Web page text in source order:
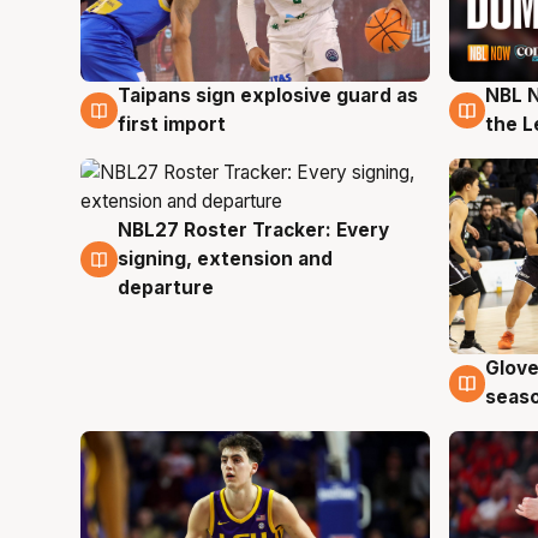
8 Aug
Taipans sign explosive guard as
first import
8 Aug
NBL
the
7 Aug
NBL27 Roster Tracker: Every
signing, extension and
departure
6 Aug